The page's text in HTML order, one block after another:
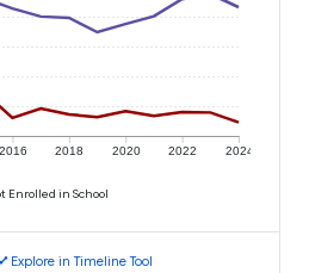
2016 2018 2020 2022 2024
Enrolled in School
Explore in Timeline Tool